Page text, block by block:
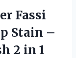
Fassi
Stain –
2 in 1